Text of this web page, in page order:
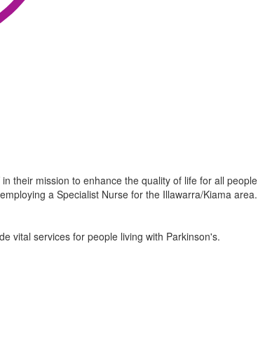
their mission to enhance the quality of life for all people
a Specialist Nurse for the Illawarra/Kiama area.
vital services for people living with Parkinson's.